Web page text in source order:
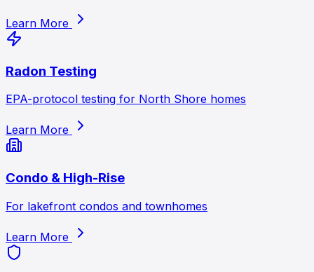
Learn More
Radon Testing
EPA-protocol testing for North Shore homes
Learn More
Condo & High-Rise
For lakefront condos and townhomes
Learn More